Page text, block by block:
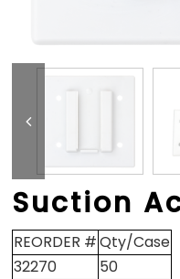
Suction
REORDER #Qty/Case
32270
50